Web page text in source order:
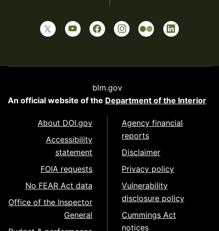
blm.gov
An official website of the Department of the Interior
About DOI.gov
Accessibility
statement
FOIA requests
No FEAR Act data
Office of the Inspector
General
Agency financial
reports
Disclaimer
Privacy policy
Vulnerability
disclosure policy
Cummings Act
notices